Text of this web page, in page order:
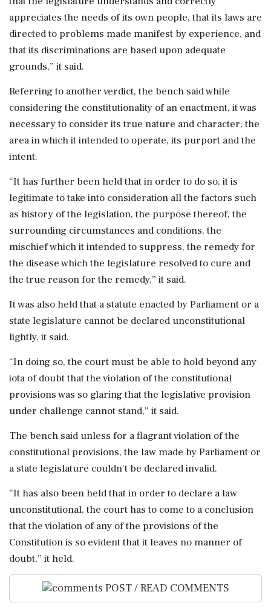
appreciates the needs of its own people, that its laws are
directed to problems made manifest by experience, and
that its discriminations are based upon adequate
grounds,” it said.
Referring to another verdict, the bench said while
considering the constitutionality of an enactment, it was
necessary to consider its true nature and character; the
area in which it intended to operate, its purport and the
intent.
“It has further been held that in order to do so, it is
legitimate to take into consideration all the factors such
as history of the legislation, the purpose thereof, the
surrounding circumstances and conditions, the
mischief which it intended to suppress, the remedy for
the disease which the legislature resolved to cure and
the true reason for the remedy,” it said.
It was also held that a statute enacted by Parliament or a
state legislature cannot be declared unconstitutional
lightly, it said.
“In doing so, the court must be able to hold beyond any
iota of doubt that the violation of the constitutional
provisions was so glaring that the legislative provision
under challenge cannot stand,” it said.
The bench said unless for a flagrant violation of the
constitutional provisions, the law made by Parliament or
a state legislature couldn't be declared invalid.
“It has also been held that in order to declare a law
unconstitutional, the court has to come to a conclusion
that the violation of any of the provisions of the
Constitution is so evident that it leaves no manner of
doubt,” it held.
POST / READ COMMENTS